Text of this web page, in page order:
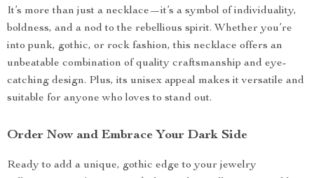
It’s more than just a necklace—it’s a symbol of individuality,
boldness, and a nod to the rebellious spirit. Whether you’re
into punk, gothic, or rock fashion, this necklace offers an
unbeatable combination of quality craftsmanship and eye-
catching design. Plus, its unisex appeal makes it versatile and
suitable for anyone who loves to stand out.
Order Now and Embrace Your Dark Side
Ready to add a unique, gothic edge to your jewelry